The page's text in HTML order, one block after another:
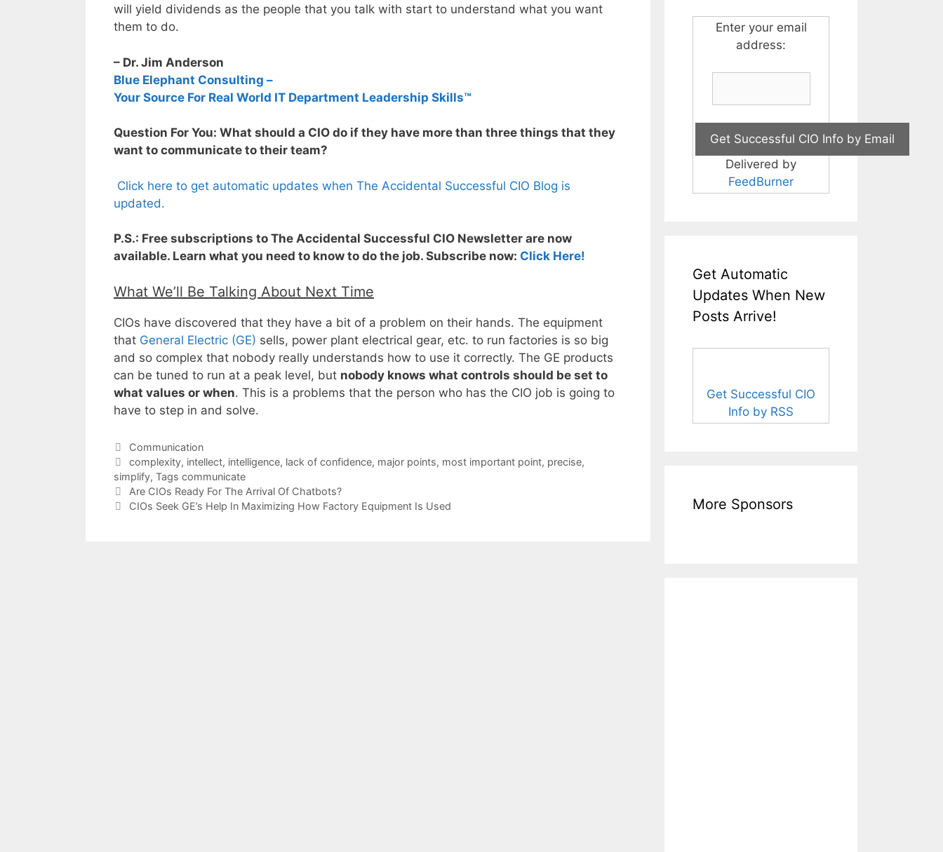
will yield dividends as the people that you talk with start to understand what you want
them to do.
– Dr. Jim Anderson
Blue Elephant Consulting –
Your Source For Real World IT Department Leadership Skills™
Question For You: What should a CIO do if they have more than three things that they
want to communicate to their team?
Click here to get automatic updates when The Accidental Successful CIO Blog is
updated.
P.S.: Free subscriptions to The Accidental Successful CIO Newsletter are now
available. Learn what you need to know to do the job. Subscribe now: Click Here!
What We’ll Be Talking About Next Time
CIOs have discovered that they have a bit of a problem on their hands. The equipment
that General Electric (GE) sells, power plant electrical gear, etc. to run factories is so big
and so complex that nobody really understands how to use it correctly. The GE products
can be tuned to run at a peak level, but nobody knows what controls should be set to
what values or when. This is a problems that the person who has the CIO job is going to
have to step in and solve.
Categories
Communication
Tags
complexity, intellect, intelligence, lack of confidence, major points, most important point, precise,
simplify, Tags communicate
Are CIOs Ready For The Arrival Of Chatbots?
CIOs Seek GE’s Help In Maximizing How Factory Equipment Is Used
Enter your email
address:
Delivered by
FeedBurner
Get Automatic
Updates When New
Posts Arrive!
Get Successful CIO
Info by RSS
More Sponsors